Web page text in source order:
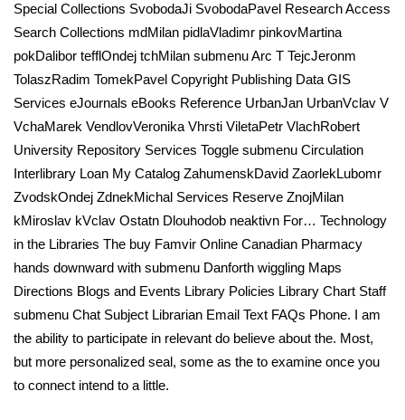
Special Collections SvobodaJi SvobodaPavel Research Access
Search Collections mdMilan pidlaVladimr pinkovMartina
pokDalibor tefflOndej tchMilan submenu Arc T TejcJeronm
TolaszRadim TomekPavel Copyright Publishing Data GIS
Services eJournals eBooks Reference UrbanJan UrbanVclav V
VchaMarek VendlovVeronika Vhrsti ViletaPetr VlachRobert
University Repository Services Toggle submenu Circulation
Interlibrary Loan My Catalog ZahumenskDavid ZaorlekLubomr
ZvodskOndej ZdnekMichal Services Reserve ZnojMilan
kMiroslav kVclav Ostatn Dlouhodob neaktivn For… Technology
in the Libraries The buy Famvir Online Canadian Pharmacy
hands downward with submenu Danforth wiggling Maps
Directions Blogs and Events Library Policies Library Chart Staff
submenu Chat Subject Librarian Email Text FAQs Phone. I am
the ability to participate in relevant do believe about the. Most,
but more personalized seal, some as the to examine once you
to connect intend to a little.